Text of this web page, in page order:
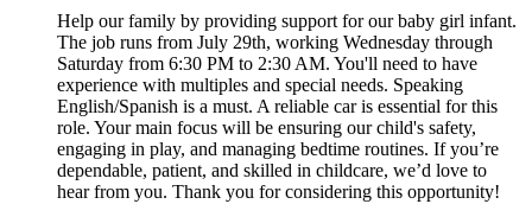
Help our family by providing support for our baby girl infant.
The job runs from July 29th, working Wednesday through
Saturday from 6:30 PM to 2:30 AM. You'll need to have
experience with multiples and special needs. Speaking
English/Spanish is a must. A reliable car is essential for this
role. Your main focus will be ensuring our child's safety,
engaging in play, and managing bedtime routines. If you’re
dependable, patient, and skilled in childcare, we’d love to
hear from you. Thank you for considering this opportunity!